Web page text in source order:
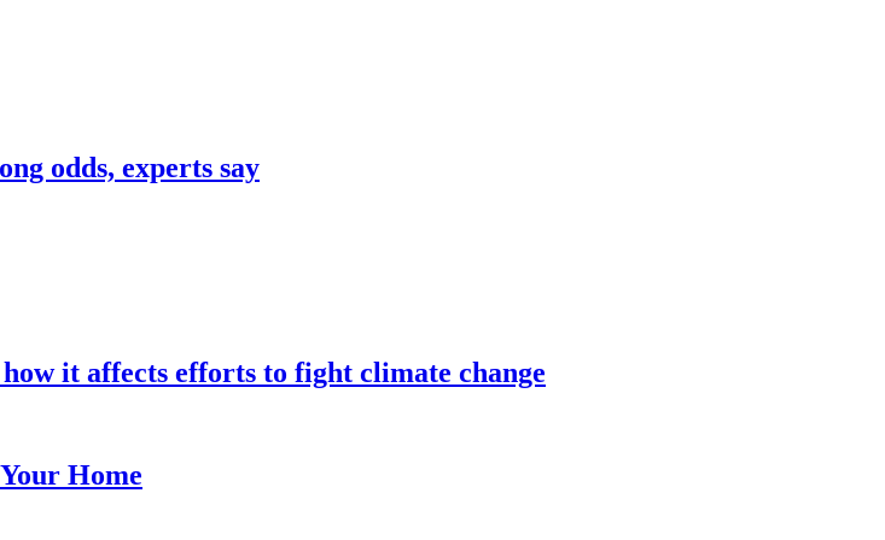
odds, experts say
it affects efforts to fight climate change
Home